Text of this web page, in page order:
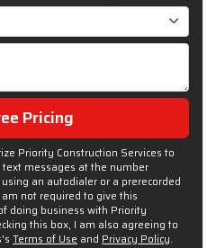
Pricing
Priority Construction Services to
messages at the number
an autodialer or a prerecorded
not required to give this
doing business with Priority
this box, I am also agreeing to
Terms of Use and Privacy Policy.